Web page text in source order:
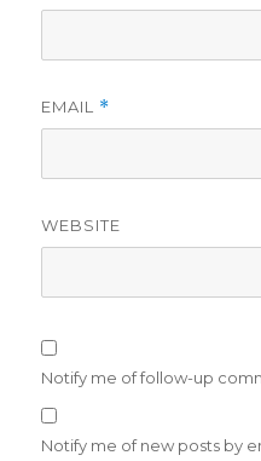
EMAIL *
WEBSITE
Notify me of follow-up
Notify me of new posts by